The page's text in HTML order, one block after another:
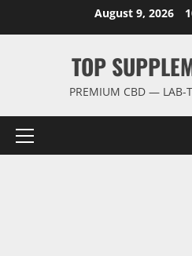
August 9, 2026
TOP
PREMIUM CBD — LAB-
Primary